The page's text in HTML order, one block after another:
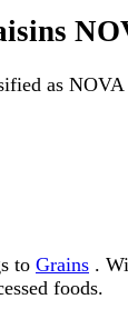
as
to Grains .
foods.